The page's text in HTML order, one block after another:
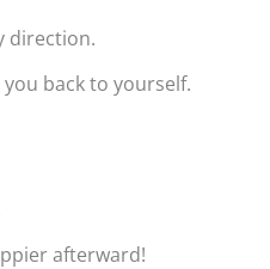
direction.
back to yourself.
afterward!